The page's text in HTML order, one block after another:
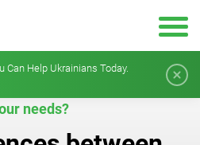
Can Help Ukrainians Today.
needs?